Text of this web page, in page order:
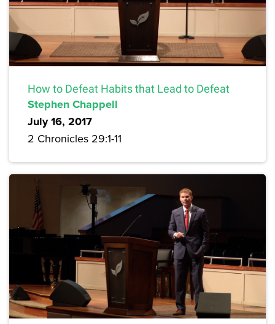
How to Defeat Habits that Lead to Defeat
Stephen Chappell
July 16, 2017
2 Chronicles 29:1-11